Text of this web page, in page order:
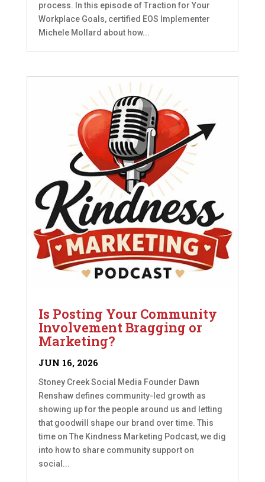
process. In this episode of Traction for Your
Workplace Goals, certified EOS Implementer
Michele Mollard about how...
Is Posting Your Community
Involvement Bragging or
Marketing?
JUN 16, 2026
Stoney Creek Social Media Founder Dawn
Renshaw defines community-led growth as
showing up for the people around us and letting
that goodwill shape our brand over time. This
time on The Kindness Marketing Podcast, we dig
into how to share community support on
social...